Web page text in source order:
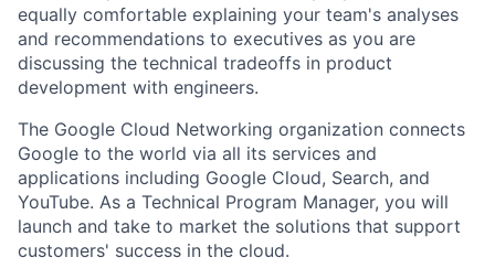
equally comfortable explaining your team's analyses
and recommendations to executives as you are
discussing the technical tradeoffs in product
development with engineers.
The Google Cloud Networking organization connects
Google to the world via all its services and
applications including Google Cloud, Search, and
YouTube. As a Technical Program Manager, you will
launch and take to market the solutions that support
customers' success in the cloud.